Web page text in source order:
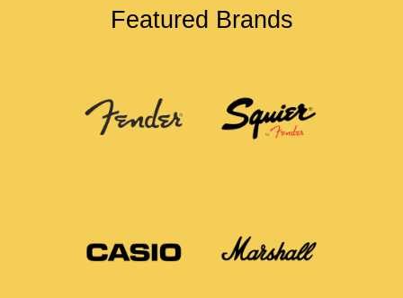
Featured Brands